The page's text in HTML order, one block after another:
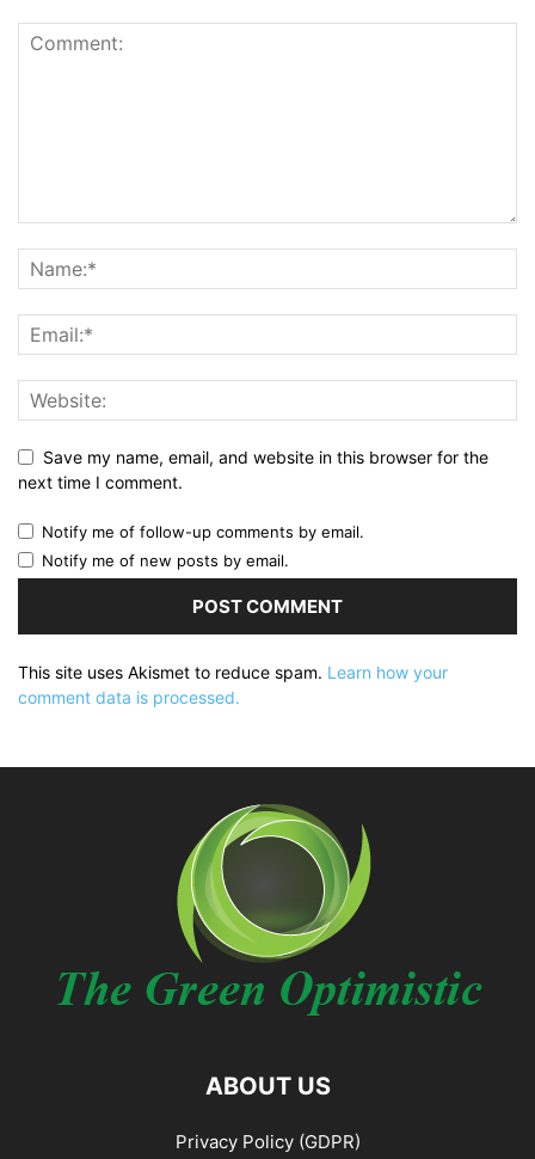
Save my name, email, and website in this browser for the
next time I comment.
Notify me of follow-up comments by email.
Notify me of new posts by email.
This site uses Akismet to reduce spam. Learn how your
comment data is processed.
ABOUT US
Privacy Policy (GDPR)